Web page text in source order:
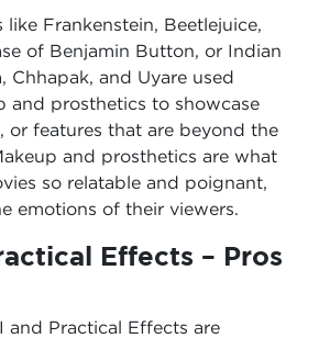
like Frankenstein, Beetlejuice,
of Benjamin Button, or Indian
Chhapak, and Uyare used
and prosthetics to showcase
or features that are beyond the
and prosthetics are what
so relatable and poignant,
emotions of their viewers.
Effects – Pros
and Practical Effects are